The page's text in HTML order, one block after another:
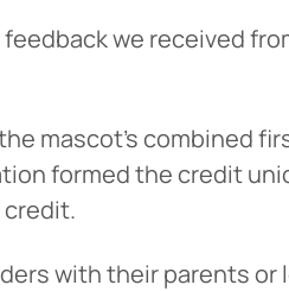
we received
mascot’s combined
formed the credit
credit.
with their parents or